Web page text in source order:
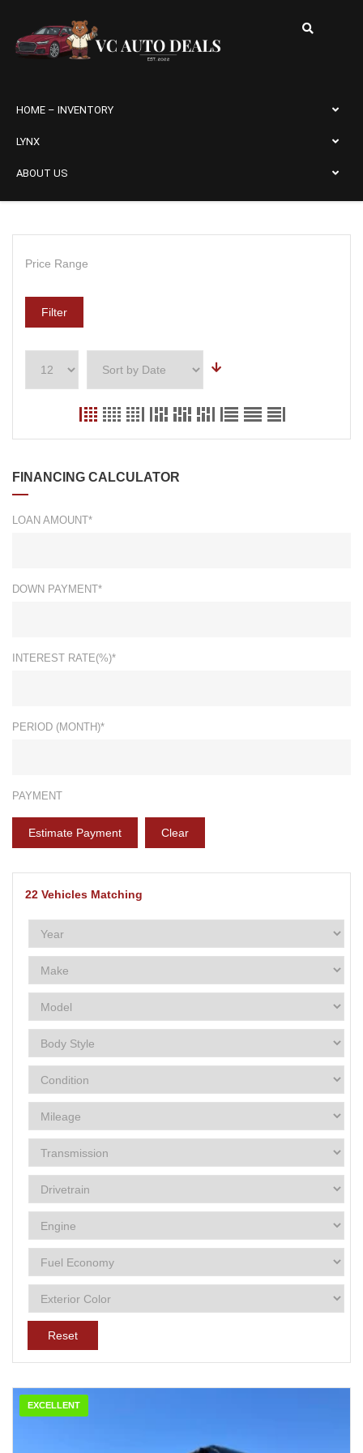
HOME – INVENTORY
LYNX
ABOUT US
Price Range
Filter
FINANCING CALCULATOR
LOAN AMOUNT*
DOWN PAYMENT*
INTEREST RATE(%)*
PERIOD (MONTH)*
PAYMENT
Estimate Payment Clear
22 Vehicles Matching
Reset
EXCELLENT